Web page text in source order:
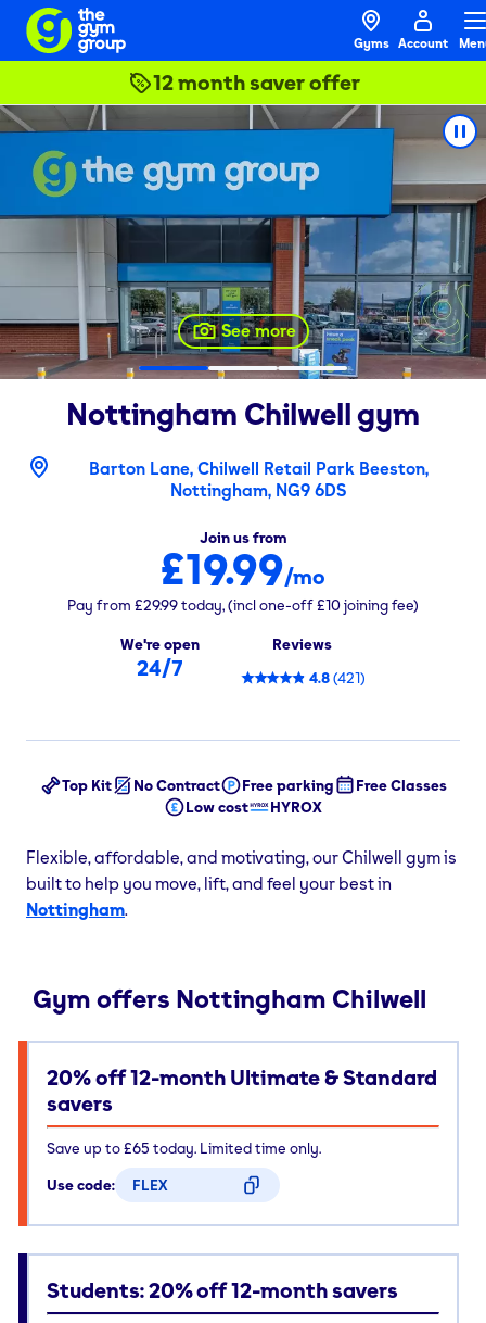
Gyms Account
12 month saver offer
See more
Nottingham Chilwellgym
Barton Lane, Chilwell Retail Park Beeston,
Nottingham, NG9 6DS
Join us from
£19.99/mo
Pay from £29.99today,(incl one-off£10joining fee)
We're open
24/7
Reviews
4.8(421)
Top Kit No Contract Free parking
Free Classes
Low cost
HYROX
Flexible, affordable, and motivating, our Chilwell gym is
built to help you move, lift, and feel your best in
Nottingham.
Gym offers Nottingham Chilwell
20% off 12-month Ultimate & Standard
savers
Save up to £65 today. Limited time only.
Use code:
FLEX
Students: 20% off 12-month savers